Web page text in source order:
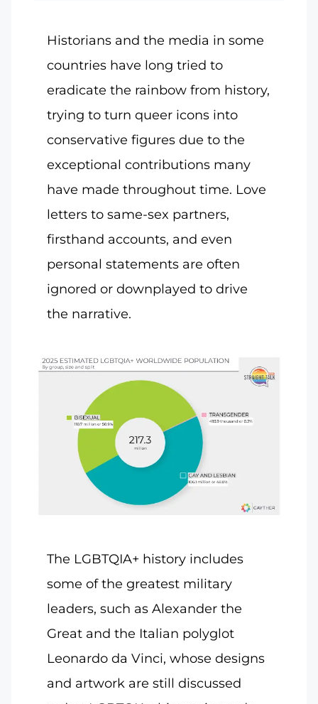
Historians and the media in some
countries have long tried to
eradicate the rainbow from history,
trying to turn queer icons into
conservative figures due to the
exceptional contributions many
have made throughout time. Love
letters to same-sex partners,
firsthand accounts, and even
personal statements are often
ignored or downplayed to drive
the narrative.
The LGBTQIA+ history includes
some of the greatest military
leaders, such as Alexander the
Great and the Italian polyglot
Leonardo da Vinci, whose designs
and artwork are still discussed